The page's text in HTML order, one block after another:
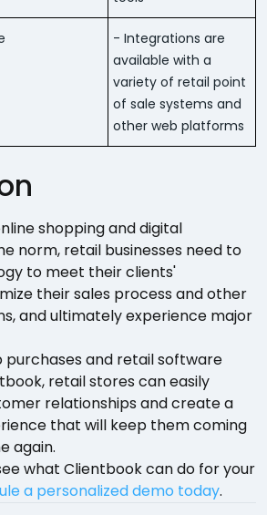
- Integrations are
available with a
variety of retail point
of sale systems and
other web platforms
shopping and digital
norm, retail businesses need to
to meet their clients'
their sales process and other
and ultimately experience major
purchases and retail software
retail stores can easily
relationships and create a
that will keep them coming
again.
what Clientbook can do for your
a personalized demo today.